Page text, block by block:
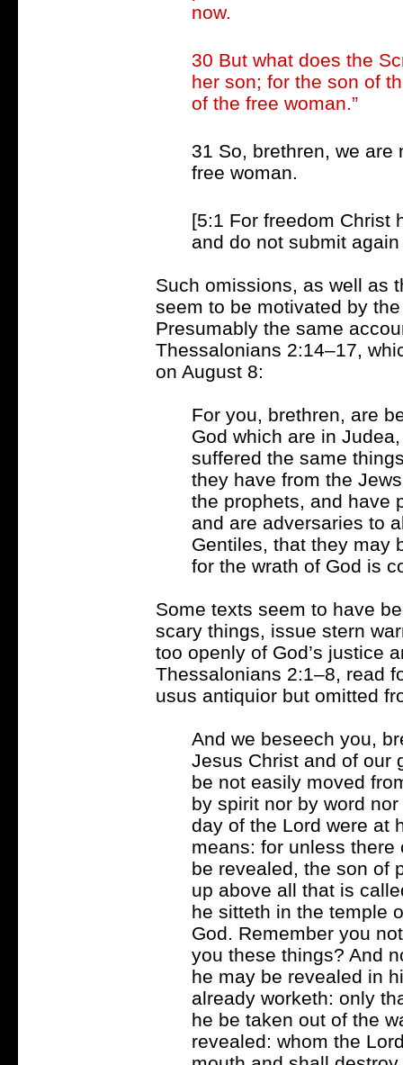
now.
30 But what does the
her son; for the son of
of the free woman.”
31 So, brethren, we are
free woman.
[5:1 For freedom Christ
and do not submit
Such omissions, as well as
seem to be motivated by
Presumably the same
Thessalonians 2:14–17,
on August 8:
For you, brethren, are
God which are in
suffered the same
they have from the
the prophets, and have
and are adversaries to
Gentiles, that they may
for the wrath of God is
Some texts seem to have
scary things, issue stern
too openly of God’s justice
Thessalonians 2:1–8, read
usus antiquior but omitted
And we beseech you,
Jesus Christ and of our
be not easily moved
by spirit nor by word
day of the Lord were at
means: for unless
be revealed, the son of
up above all that is
he sitteth in the temple
God. Remember you
you these things? And
he may be revealed in
already worketh: only
he be taken out of the
revealed: whom the